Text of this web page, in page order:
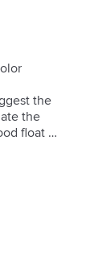
the
the
float